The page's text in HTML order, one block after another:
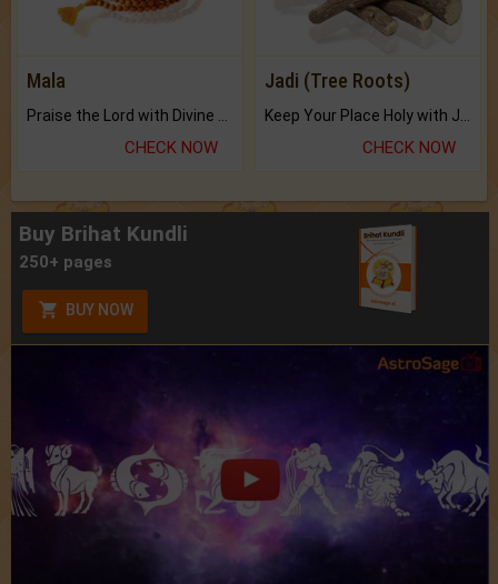
Mala
Praise the Lord with Divine Energies of Mala.
CHECK NOW
Jadi (Tree Roots)
Keep Your Place Holy with Jadi.
CHECK NOW
Buy Brihat Kundli
250+ pages
BUY NOW